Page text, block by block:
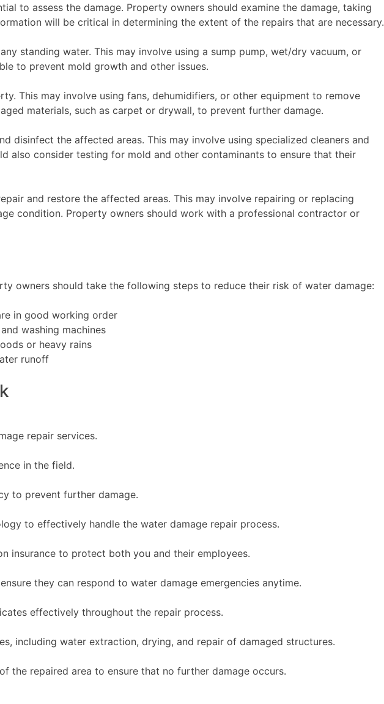
to assess the damage. Property owners should examine the damage, taking
will be critical in determining the extent of the repairs that are necessary.
standing water. This may involve using a sump pump, wet/dry vacuum, or
to prevent mold growth and other issues.
This may involve using fans, dehumidifiers, or other equipment to remove
materials, such as carpet or drywall, to prevent further damage.
disinfect the affected areas. This may involve using specialized cleaners and
also consider testing for mold and other contaminants to ensure that their
and restore the affected areas. This may involve repairing or replacing
condition. Property owners should work with a professional contractor or
owners should take the following steps to reduce their risk of water damage:
in good working order
washing machines
or heavy rains
runoff
repair services.
in the field.
to prevent further damage.
to effectively handle the water damage repair process.
insurance to protect both you and their employees.
they can respond to water damage emergencies anytime.
effectively throughout the repair process.
including water extraction, drying, and repair of damaged structures.
the repaired area to ensure that no further damage occurs.